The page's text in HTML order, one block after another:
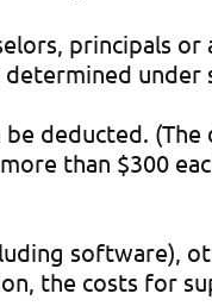
principals
determined under
deducted.
than $300
software),
the costs for